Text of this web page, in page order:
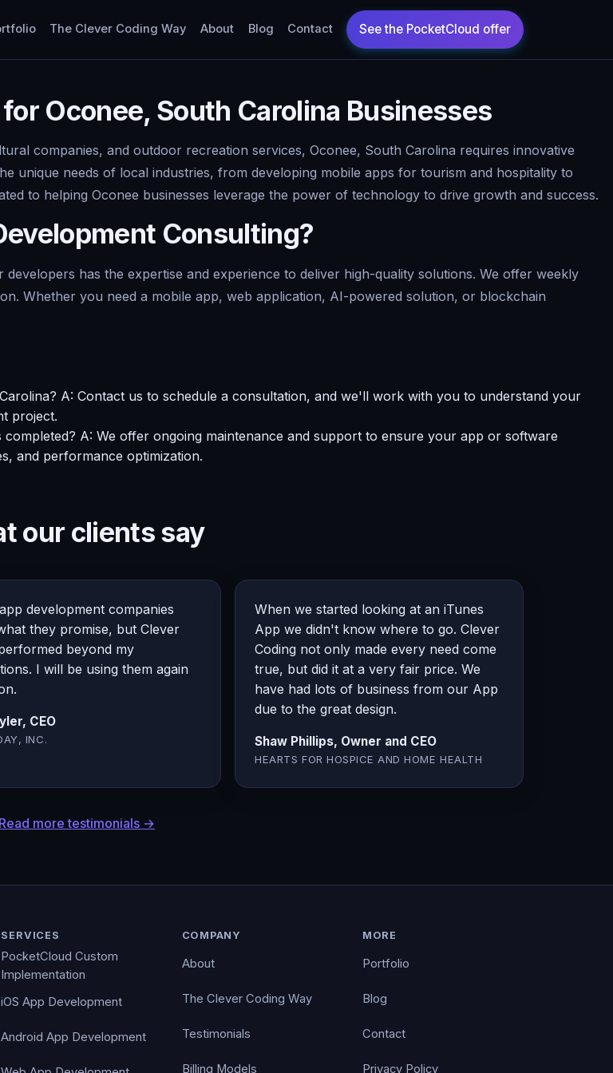
The Clever Coding Way About Blog Contact
Oconee, South Carolina Businesses
companies, and outdoor recreation services, Oconee, South Carolina requires innovative
unique needs of local industries, from developing mobile apps for tourism and hospitality to
to helping Oconee businesses leverage the power of technology to drive growth and success.
Consulting?
has the expertise and experience to deliver high-quality solutions. We offer weekly
Whether you need a mobile app, web application, AI-powered solution, or blockchain
A: Contact us to schedule a consultation, and we'll work with you to understand your
project.
A: We offer ongoing maintenance and support to ensure your app or software
and performance optimization.
our clients say
development companies
they promise, but Clever
beyond my
I will be using them again
CEO
INC.
When we started looking at an iTunes
App we didn't know where to go. Clever
Coding not only made every need come
true, but did it at a very fair price. We
have had lots of business from our App
due to the great design.
Shaw Phillips, Owner and CEO
HEARTS FOR HOSPICE AND HOME HEALTH
Read more testimonials →
SERVICES
PocketCloud Custom
Implementation
iOS App Development
Android App Development
COMPANY
About
The Clever Coding Way
Testimonials
Billing Models
MORE
Portfolio
Blog
Contact
Privacy Policy